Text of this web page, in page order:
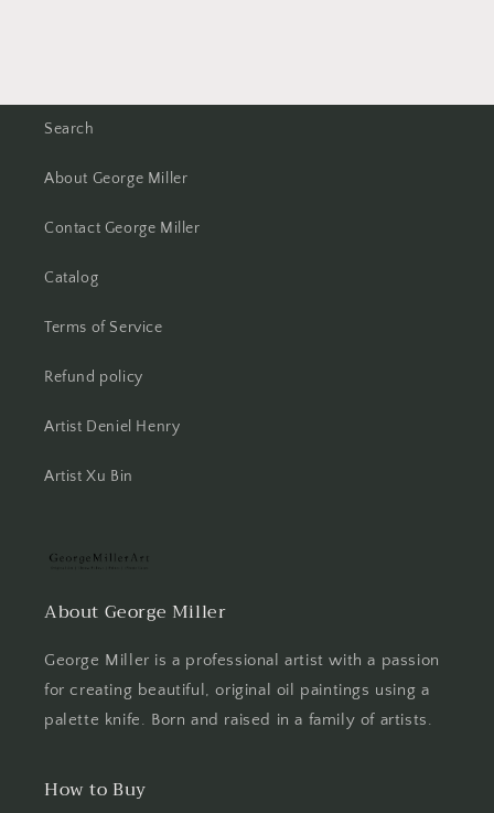
Search
About George Miller
Contact George Miller
Catalog
Terms of Service
Refund policy
Artist Deniel Henry
Artist Xu Bin
About George Miller
George Miller is a professional artist with a passion
for creating beautiful, original oil paintings using a
palette knife. Born and raised in a family of artists.
How to Buy